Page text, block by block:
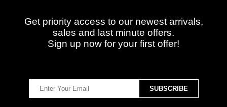
Get priority access to our newest arrivals,
sales and last minute offers.
Sign up now for your first offer!